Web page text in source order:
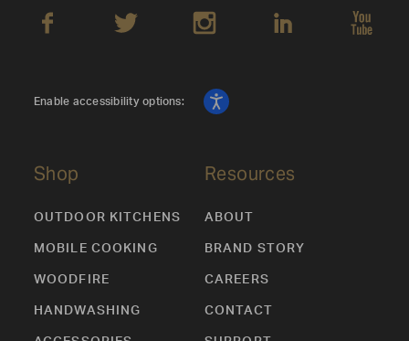
Shop
OUTDOOR KITCHENS
MOBILE COOKING
WOODFIRE
HANDWASHING
Resources
ABOUT
BRAND STORY
CAREERS
CONTACT
Enable accessibility options: